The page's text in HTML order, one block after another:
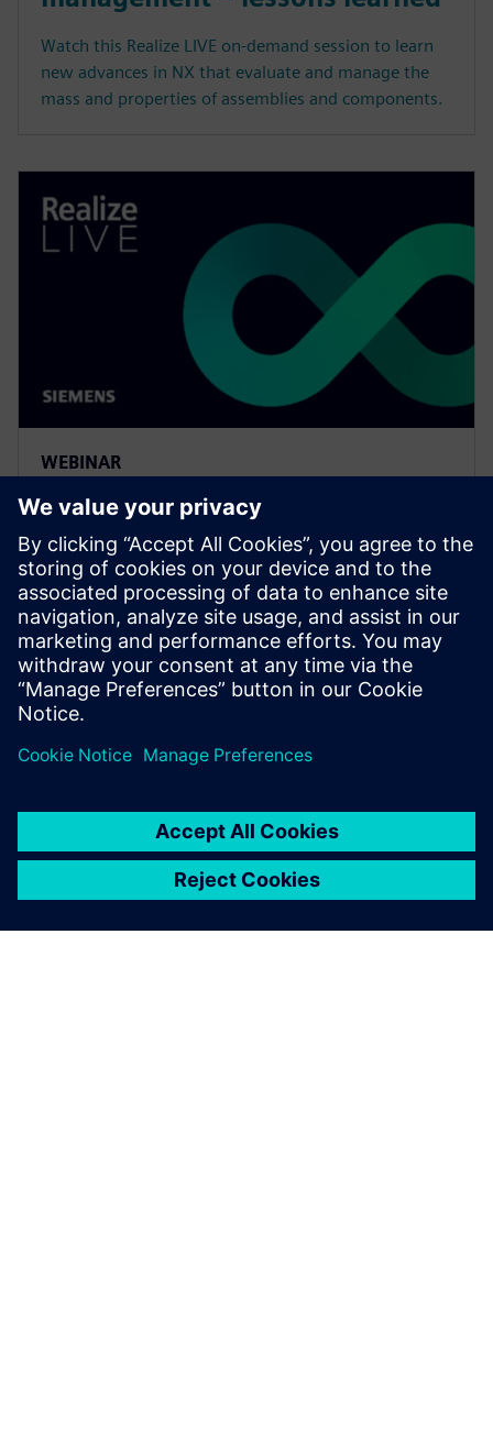
Watch this Realize LIVE on-demand session to learn
new advances in NX that evaluate and manage the
mass and properties of assemblies and components.
WEBINAR
Webinar - Events - Realize LIVE
- Model-based definition -
Building the richest most
comprehensive digital twin
Watch this Realize LIVE on-demand session to learn
about how NX is changing the future of model-based
definition.